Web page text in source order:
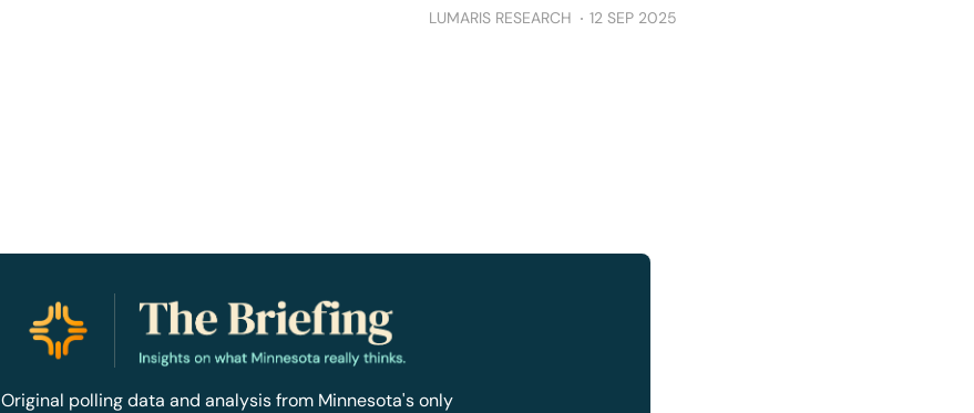
LUMARIS RESEARCH 12 SEP 2025
Original polling data and analysis from Minnesota's only